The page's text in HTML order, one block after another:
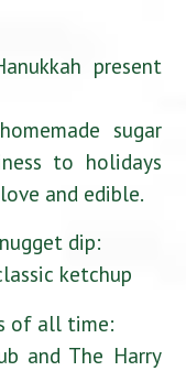
present
sugar
to holidays
and edible.
dip:
ketchup
of all time:
and The Harry